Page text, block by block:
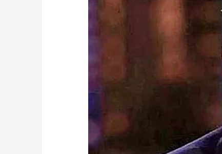
health memo, White House physician Dr.
consistent with minor soft tissue irritation
cardiovascular prevention.” That memo
The aspirin angle is significant — and
“They say aspirin is good for thinning out
heart,” Trump told The Wall Street
reluctant to reduce it.
Blood-thinning medications, including
older adults, whose skin naturally